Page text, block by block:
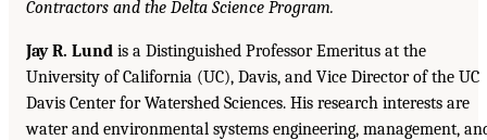
Contractors and the Delta Science Program.
Jay R. Lund is a Distinguished Professor Emeritus at the
University of California (UC), Davis, and Vice Director of the UC
Davis Center for Watershed Sciences. His research interests are
water and environmental systems engineering, management,